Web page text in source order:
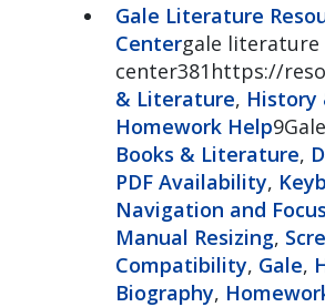
Gale Literature
Centergale literature
center381https://
& Literature, History
Homework Help9Gale
Books & Literature,
PDF Availability,
Navigation and
Manual Resizing,
Compatibility, Gale,
Biography,